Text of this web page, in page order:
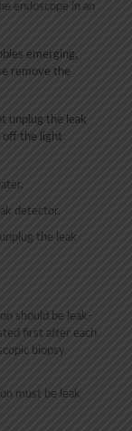
endoscope in an
emerging,
remove the
unplug the leak
off the light
detector.
the leak
should be leak-
first after each
biopsy
must be leak